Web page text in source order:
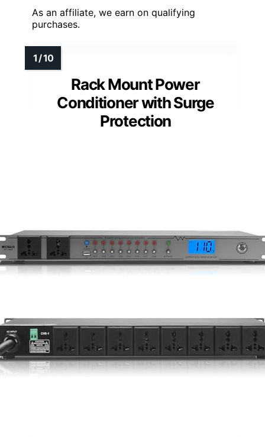
As an affiliate, we earn on qualifying
purchases.
Rack Mount Power
Conditioner with Surge
Protection